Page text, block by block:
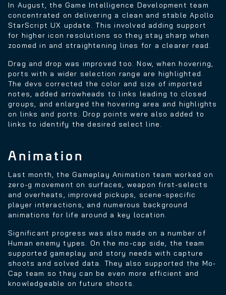
In August, the Game Intelligence Development team
concentrated on delivering a clean and stable Apollo
StarScript UX update. This involved adding support
for higher icon resolutions so they stay sharp when
zoomed in and straightening lines for a clearer read.
Drag and drop was improved too. Now, when hovering,
ports with a wider selection range are highlighted.
The devs corrected the color and size of imported
notes, added arrowheads to links leading to closed
groups, and enlarged the hovering area and highlights
on links and ports. Drop points were also added to
links to identify the desired select line.
Animation
Last month, the Gameplay Animation team worked on
zero-g movement on surfaces, weapon first-selects
and overheats, improved pickups, scene-specific
player interactions, and numerous background
animations for life around a key location.
Significant progress was also made on a number of
Human enemy types. On the mo-cap side, the team
supported gameplay and story needs with capture
shoots and solved data. They also supported the Mo-
Cap team so they can be even more efficient and
knowledgeable on future shoots.